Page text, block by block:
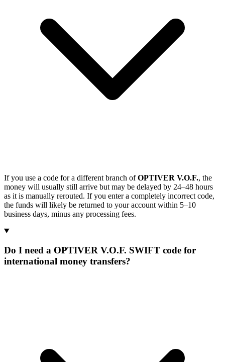
If you use a code for a different branch ofOPTIVER V.O.F., the
money will usually still arrive but may be delayed by 24–48 hours
as it is manually rerouted. If you enter a completely incorrect code,
the funds will likely be returned to your account within 5–10
business days, minus any processing fees.
Do I need a OPTIVER V.O.F. SWIFT code for
international money transfers?